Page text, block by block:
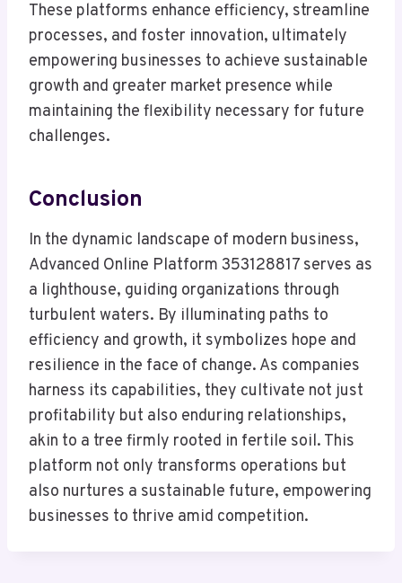
These platforms enhance efficiency, streamline
processes, and foster innovation, ultimately
empowering businesses to achieve sustainable
growth and greater market presence while
maintaining the flexibility necessary for future
challenges.
Conclusion
In the dynamic landscape of modern business,
Advanced Online Platform 353128817 serves as
a lighthouse, guiding organizations through
turbulent waters. By illuminating paths to
efficiency and growth, it symbolizes hope and
resilience in the face of change. As companies
harness its capabilities, they cultivate not just
profitability but also enduring relationships,
akin to a tree firmly rooted in fertile soil. This
platform not only transforms operations but
also nurtures a sustainable future, empowering
businesses to thrive amid competition.